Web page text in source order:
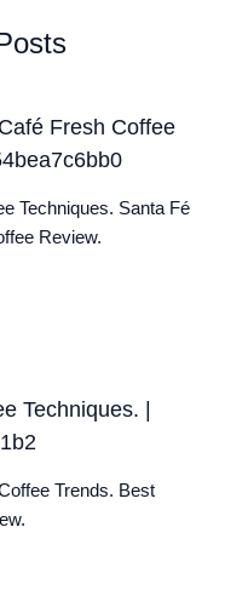
Fresh Coffee
Techniques. Santa Fé
Review.
Techniques. |
Trends. Best